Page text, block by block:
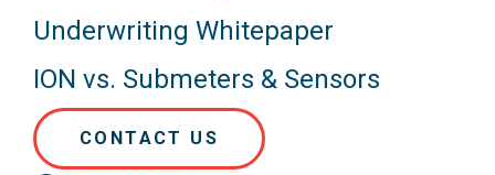
Underwriting Whitepaper
ION vs. Submeters & Sensors
CONTACT US